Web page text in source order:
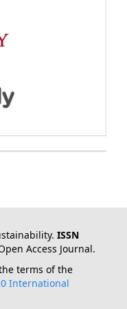
ISSN
Access Journal.
terms of the
International